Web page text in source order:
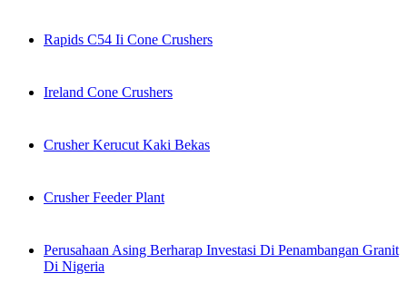
Rapids C54 Ii Cone Crushers
Ireland Cone Crushers
Crusher Kerucut Kaki Bekas
Crusher Feeder Plant
Perusahaan Asing Berharap Investasi Di Penambangan Granit
Di Nigeria